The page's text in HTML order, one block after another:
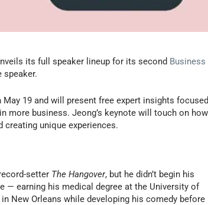
its full speaker lineup for its second Business
speaker.
19 and will present free expert insights
more business. Jeong’s keynote will touch on how
creating unique experiences.
setter The Hangover, but he didn’t begin his
— earning his medical degree at the University of
New Orleans while developing his comedy before